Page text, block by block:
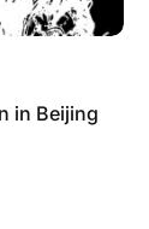
in Beijing